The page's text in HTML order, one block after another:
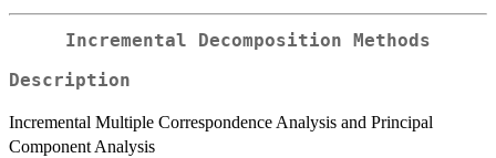
Incremental Decomposition Methods
Description
Incremental Multiple Correspondence Analysis and Principal
Component Analysis